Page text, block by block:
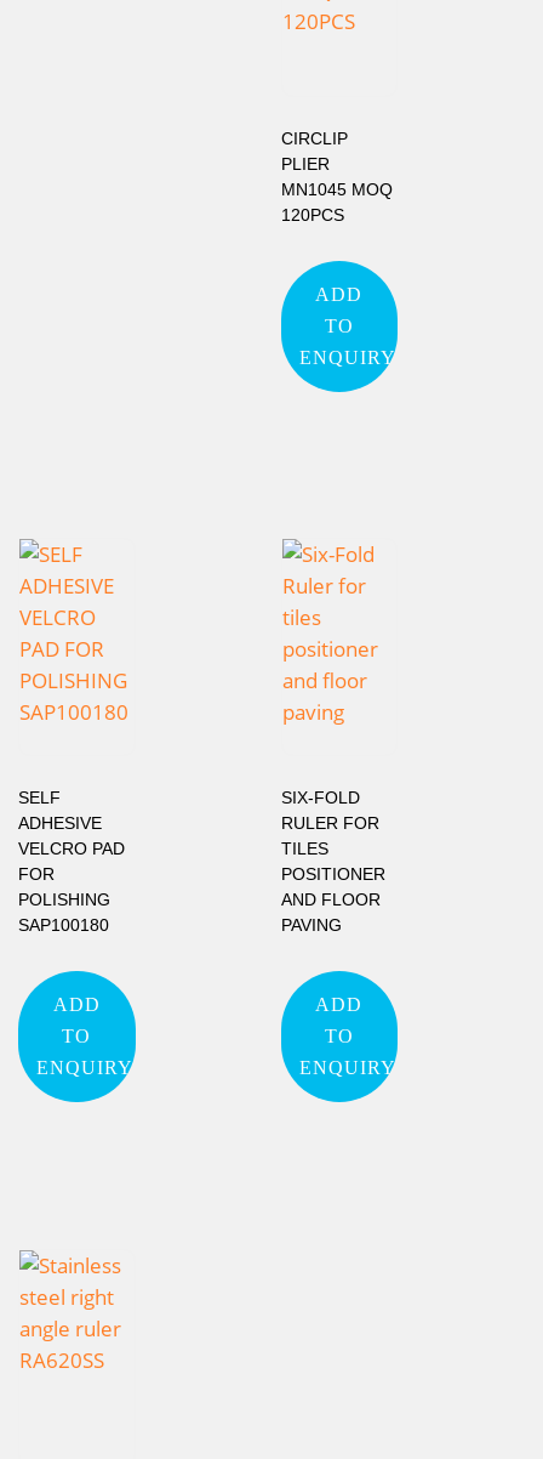
CIRCLIP
PLIER
MN1045 MOQ
120PCS
ADD
TO
ENQUIRY
SELF
ADHESIVE
VELCRO PAD
FOR
POLISHING
SAP100180
ADD
TO
ENQUIRY
SIX-FOLD
RULER FOR
TILES
POSITIONER
AND FLOOR
PAVING
ADD
TO
ENQUIRY